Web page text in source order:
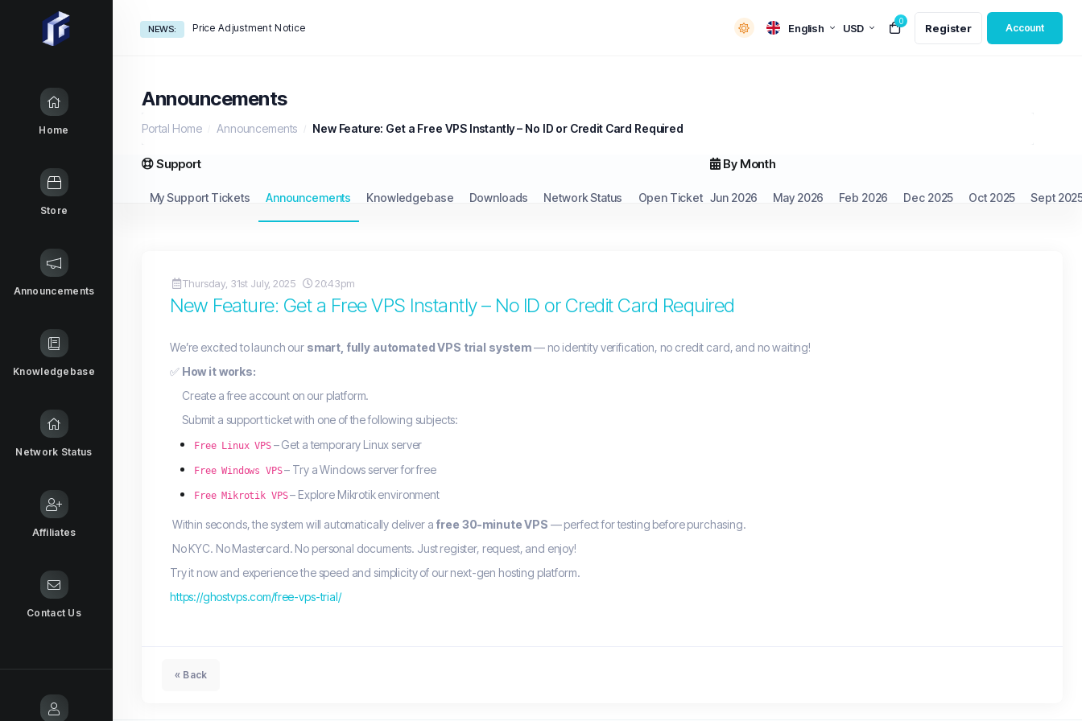
NEWS: Price Adjustment Notice English USD
0
Register Account
Home
Store
Announcements
Knowledgebase
Network Status
Affiliates
Contact Us
Announcements
Portal Home Announcements New Feature: Get a Free VPS Instantly – No ID or Credit Card Required
By Month
Jun 2026 May 2026 Feb 2026 Dec 2025 Oct 2025 Sept
Support
My Support Tickets Announcements Knowledgebase Downloads Network Status Open Ticket
Thursday, 31st July, 2025 20:43pm
New Feature: Get a Free VPS Instantly – No ID or Credit Card Required
We’re excited to launch our smart, fully automated VPS trial system— no identity verification, no credit card, and no waiting!
✅ How it works:
Create a free account on our platform.
Submit a support ticket with one of the following subjects:
Free Linux VPS– Get a temporary Linux server
Free Windows VPS– Try a Windows server for free
Free Mikrotik VPS– Explore Mikrotik environment
Within seconds, the system will automatically deliver a free 30-minute VPS — perfect for testing before purchasing.
No KYC. No Mastercard. No personal documents. Just register, request, and enjoy!
Try it now and experience the speed and simplicity of our next-gen hosting platform.
https://ghostvps.com/free-vps-trial/
« Back